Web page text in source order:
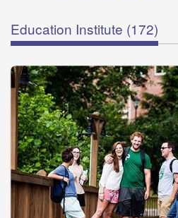
Education Institute (172)